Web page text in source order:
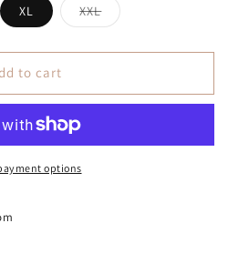
XL XXLVariant
sold
or
to cart
options